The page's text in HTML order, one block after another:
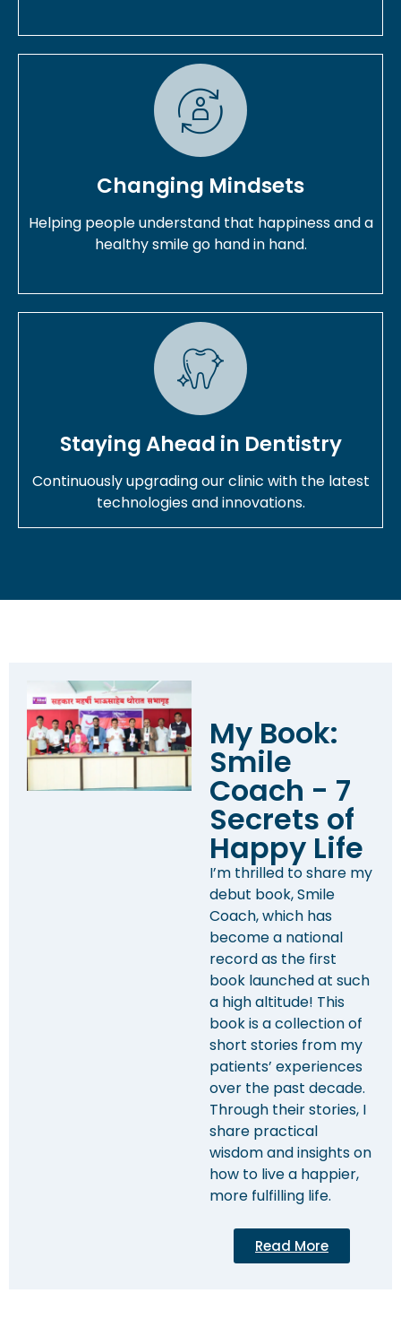
Changing Mindsets
Helping people understand that happiness and a
healthy smile go hand in hand.
Staying Ahead in Dentistry
Continuously upgrading our clinic with the latest
technologies and innovations.
My Book:
Smile
Coach - 7
Secrets of
Happy Life
I’m thrilled to share my
debut book, Smile
Coach, which has
become a national
record as the first
book launched at such
a high altitude! This
book is a collection of
short stories from my
patients’ experiences
over the past decade.
Through their stories, I
share practical
wisdom and insights on
how to live a happier,
more fulfilling life.
Read More